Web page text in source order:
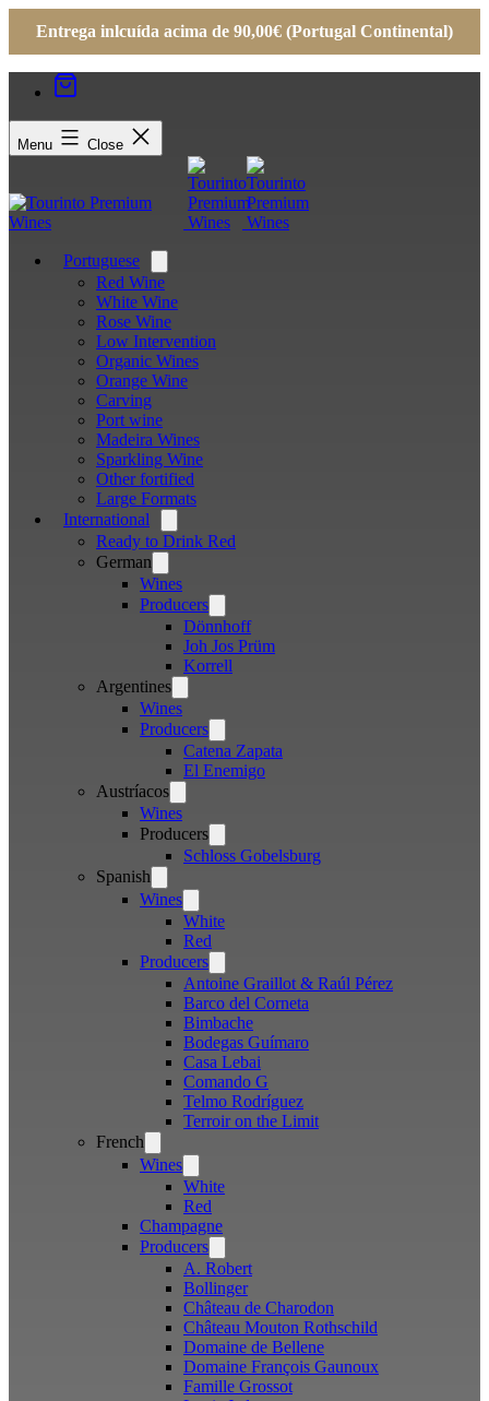
Entrega inlcuída acima de 90,00€ (Portugal Continental)
Menu Close
Portuguese
menu
Red Wine
White Wine
Rose Wine
Low Intervention
Organic Wines
Orange Wine
Carving
Port wine
Madeira Wines
Sparkling Wine
Other fortified
Large Formats
International
menu
Ready to Drink Red
German
menu
Wines
Producers
menu
Dönnhoff
Joh Jos Prüm
Korrell
Argentines
menu
Wines
Producers
menu
Catena Zapata
El Enemigo
Austríacos
menu
Wines
Producers
menu
Schloss Gobelsburg
Spanish
menu
Wines
menu
White
Red
Producers
menu
Antoine Graillot & Raúl Pérez
Barco del Corneta
Bimbache
Bodegas Guímaro
Casa Lebai
Comando G
Telmo Rodríguez
Terroir on the Limit
French
menu
Wines
menu
White
Red
Champagne
Producers
menu
A. Robert
Bollinger
Château de Charodon
Château Mouton Rothschild
Domaine de Bellene
Domaine François Gaunoux
Famille Grossot